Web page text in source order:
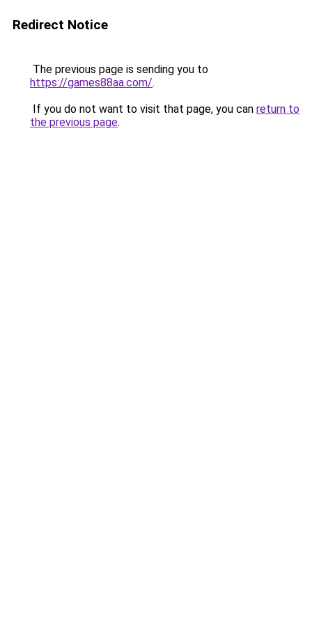
Redirect Notice
The previous page is sending you to
https://games88aa.com/.
If you do not want to visit that page, you can return to
the previous page.